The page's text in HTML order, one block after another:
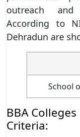
outreach
According to
Dehradun are
School
BBA
Criteria: